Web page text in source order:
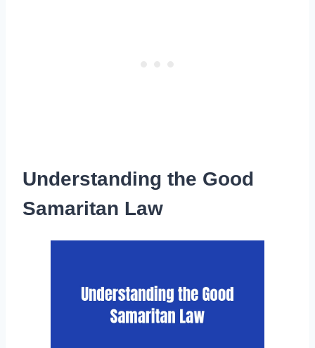
Understanding the Good
Samaritan Law